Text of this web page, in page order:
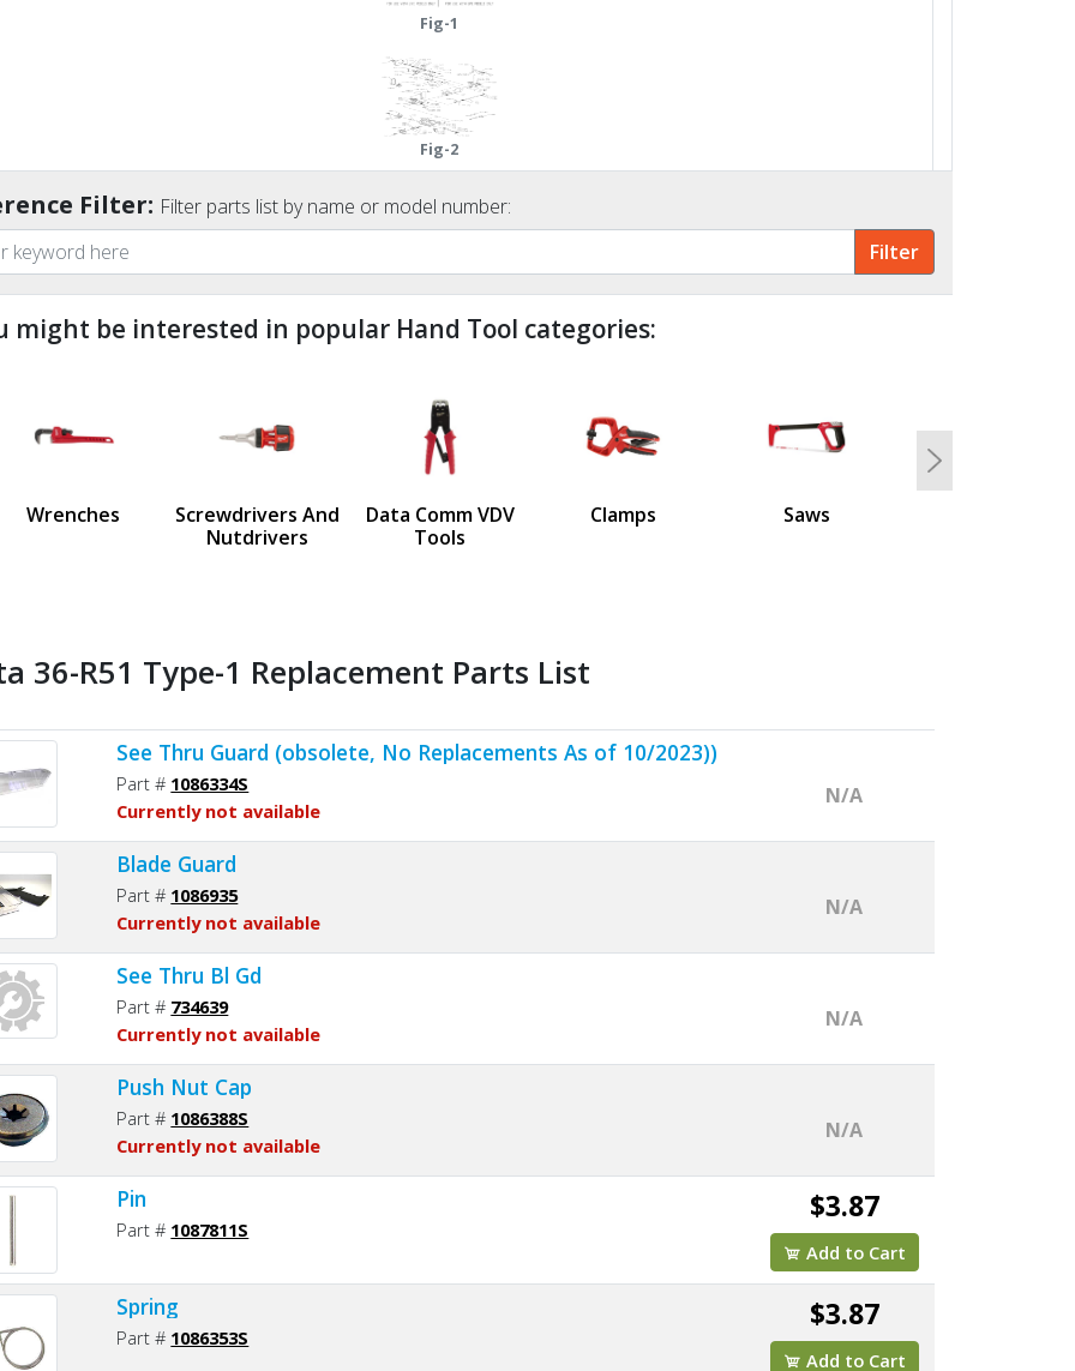
Fig-1
Fig-2
Filter: Filter parts list by name or model number:
might be interested in popular Hand Tool categories:
Wrenches
Screwdrivers And
Nutdrivers
Data Comm VDV
Tools
Clamps Saws
Next
36-R51 Type-1 Replacement Parts List
See Thru Guard (obsolete, No Replacements As of 10/2023))
Part # 1086334S
Currently not available
N/A
Blade Guard
Part # 1086935
Currently not available
N/A
See Thru Bl Gd
Part # 734639
Currently not available
N/A
Push Nut Cap
Part # 1086388S
Currently not available
N/A
Pin
Part # 1087811S
$3.87
Add to Cart
Spring
Part # 1086353S
$3.87
Add to Cart